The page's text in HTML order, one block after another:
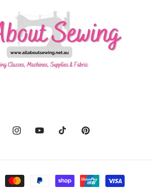
InstagramYouTubeTikTokPinterest